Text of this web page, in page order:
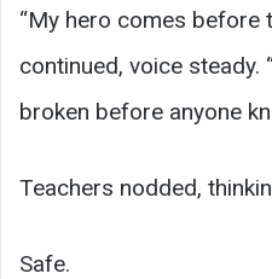
“My hero comes before
continued, voice steady.
broken before anyone
Teachers nodded,
Safe.